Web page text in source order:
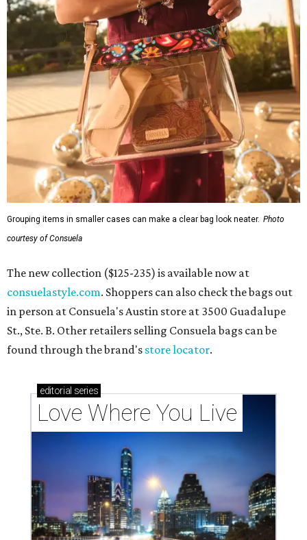
Grouping items in smaller cases can make a clear bag look neater. Photo
courtesy of Consuela
The new collection ($125-235) is available now at
consuelastyle.com. Shoppers can also check the bags out
in person at Consuela's Austin store at 3500 Guadalupe
St., Ste. B. Other retailers selling Consuela bags can be
found through the brand's store locator.
editorial series
Love Where You Live